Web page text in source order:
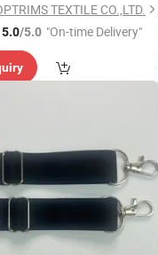
TEXTILE CO.,LTD.
5.0/5.0 "On-time Delivery"